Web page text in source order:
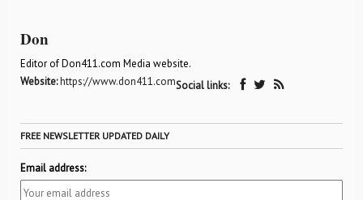
Don
Editor of Don411.com Media website.
Website:https://www.don411.comSocial links:
FREE NEWSLETTER UPDATED DAILY
Email address: